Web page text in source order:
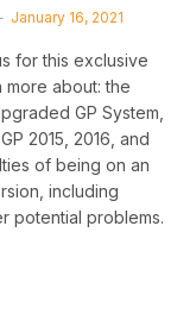
January 16, 2021
for this exclusive
more about: the
GP System,
2015, 2016, and
of being on an
including
potential problems.